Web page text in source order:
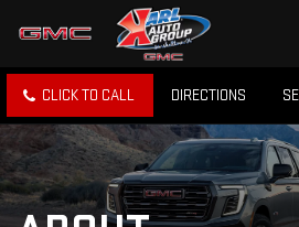
CLICK TO CALL DIRECTIONS